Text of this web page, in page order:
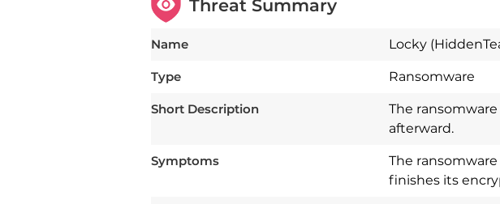
Threat Summary
Name Locky
Type Ransomware
Short Description
The
afterward.
Symptoms The
finishes its